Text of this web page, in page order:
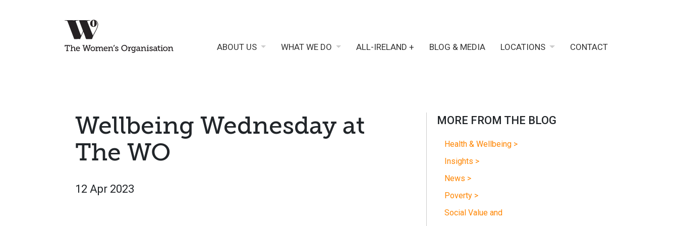
ABOUT US WHAT WE DO ALL-IRELAND + BLOG & MEDIA LOCATIONS CONTACT
Wellbeing Wednesday at
The WO
12 Apr 2023
MORE FROM THE BLOG
Health & Wellbeing >
Insights >
News >
Poverty >
Social Value and